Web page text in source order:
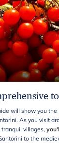
will show you
As you visit
villages,
to the